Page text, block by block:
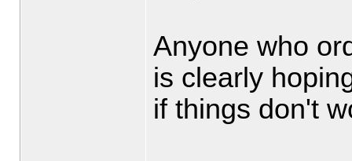
Anyone who
is clearly
if things don't